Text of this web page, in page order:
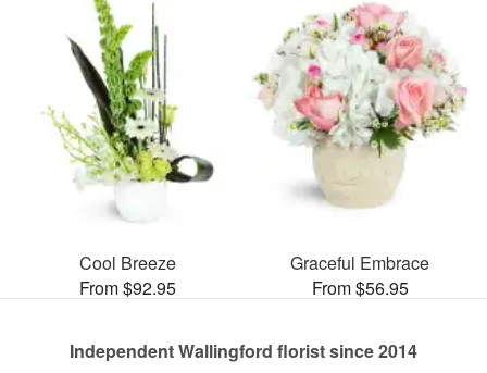
Cool Breeze
From $92.95
Graceful Embrace
From $56.95
Independent Wallingford florist since 2014